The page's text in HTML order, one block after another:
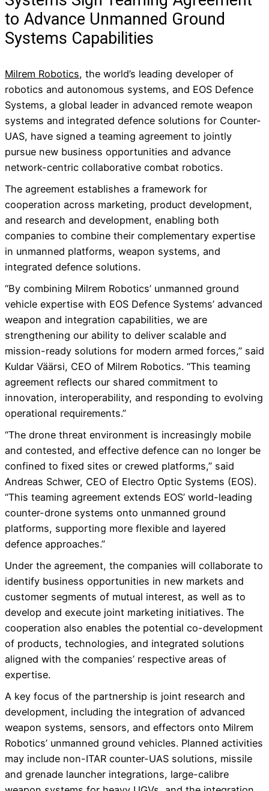
to Advance Unmanned Ground
Systems Capabilities
Milrem Robotics, the world’s leading developer of
robotics and autonomous systems, and EOS Defence
Systems, a global leader in advanced remote weapon
systems and integrated defence solutions for Counter-
UAS, have signed a teaming agreement to jointly
pursue new business opportunities and advance
network-centric collaborative combat robotics.
The agreement establishes a framework for
cooperation across marketing, product development,
and research and development, enabling both
companies to combine their complementary expertise
in unmanned platforms, weapon systems, and
integrated defence solutions.
“By combining Milrem Robotics’ unmanned ground
vehicle expertise with EOS Defence Systems’ advanced
weapon and integration capabilities, we are
strengthening our ability to deliver scalable and
mission-ready solutions for modern armed forces,” said
Kuldar Väärsi, CEO of Milrem Robotics. “This teaming
agreement reflects our shared commitment to
innovation, interoperability, and responding to evolving
operational requirements.”
“The drone threat environment is increasingly mobile
and contested, and effective defence can no longer be
confined to fixed sites or crewed platforms,” said
Andreas Schwer, CEO of Electro Optic Systems (EOS).
“This teaming agreement extends EOS’ world-leading
counter-drone systems onto unmanned ground
platforms, supporting more flexible and layered
defence approaches.”
Under the agreement, the companies will collaborate to
identify business opportunities in new markets and
customer segments of mutual interest, as well as to
develop and execute joint marketing initiatives. The
cooperation also enables the potential co-development
of products, technologies, and integrated solutions
aligned with the companies’ respective areas of
expertise.
A key focus of the partnership is joint research and
development, including the integration of advanced
weapon systems, sensors, and effectors onto Milrem
Robotics’ unmanned ground vehicles. Planned activities
may include non-ITAR counter-UAS solutions, missile
and grenade launcher integrations, large-calibre